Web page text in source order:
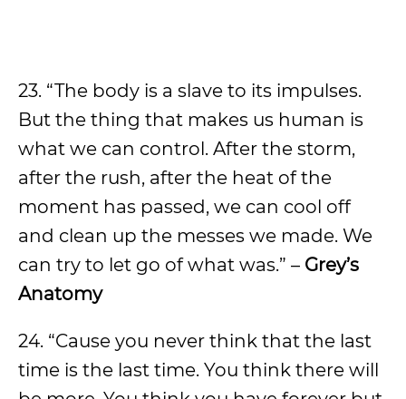
23. “The body is a slave to its impulses.
But the thing that makes us human is
what we can control. After the storm,
after the rush, after the heat of the
moment has passed, we can cool off
and clean up the messes we made. We
can try to let go of what was.” – Grey’s
Anatomy
24. “Cause you never think that the last
time is the last time. You think there will